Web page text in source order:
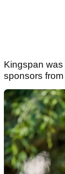
Kingspan
sponsors